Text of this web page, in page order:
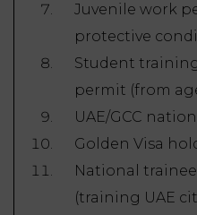
Juvenile work
protective
Student
permit (from
UAE/GCC
Golden Visa
National
(training UAE